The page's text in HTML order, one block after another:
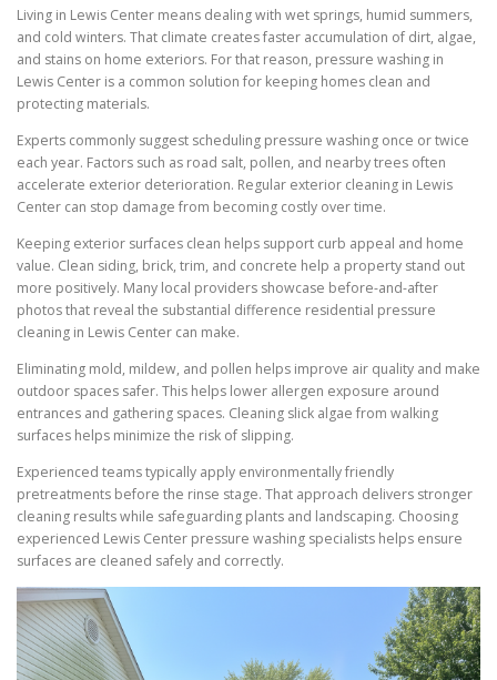
Living in Lewis Center means dealing with wet springs, humid summers,
and cold winters. That climate creates faster accumulation of dirt, algae,
and stains on home exteriors. For that reason, pressure washing in
Lewis Center is a common solution for keeping homes clean and
protecting materials.
Experts commonly suggest scheduling pressure washing once or twice
each year. Factors such as road salt, pollen, and nearby trees often
accelerate exterior deterioration. Regular exterior cleaning in Lewis
Center can stop damage from becoming costly over time.
Keeping exterior surfaces clean helps support curb appeal and home
value. Clean siding, brick, trim, and concrete help a property stand out
more positively. Many local providers showcase before-and-after
photos that reveal the substantial difference residential pressure
cleaning in Lewis Center can make.
Eliminating mold, mildew, and pollen helps improve air quality and make
outdoor spaces safer. This helps lower allergen exposure around
entrances and gathering spaces. Cleaning slick algae from walking
surfaces helps minimize the risk of slipping.
Experienced teams typically apply environmentally friendly
pretreatments before the rinse stage. That approach delivers stronger
cleaning results while safeguarding plants and landscaping. Choosing
experienced Lewis Center pressure washing specialists helps ensure
surfaces are cleaned safely and correctly.